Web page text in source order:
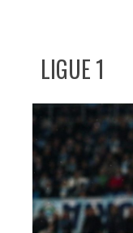
LIGUE 1